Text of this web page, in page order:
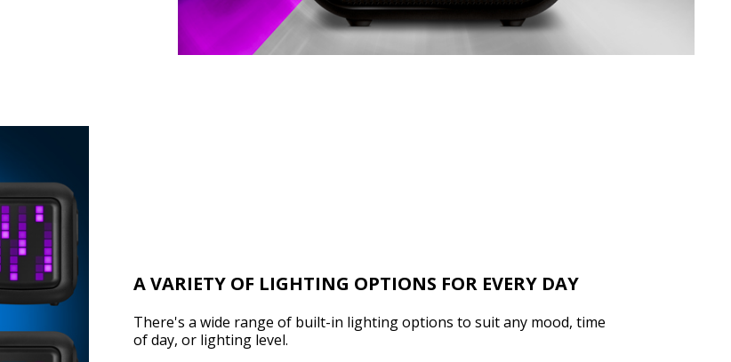
SVEN PS-770
A VARIETY OF LIGHTING OPTIONS FOR EVERY DAY
There's a wide range of built-in lighting options to suit any mood, time
of day, or lighting level.